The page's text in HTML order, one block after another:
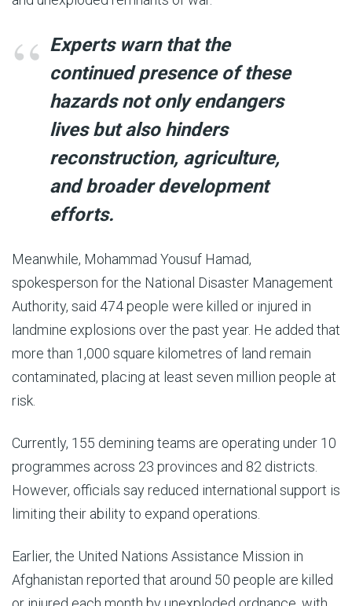
Experts warn that the
continued presence of these
hazards not only endangers
lives but also hinders
reconstruction, agriculture,
and broader development
efforts.
Meanwhile, Mohammad Yousuf Hamad,
spokesperson for the National Disaster Management
Authority, said 474 people were killed or injured in
landmine explosions over the past year. He added that
more than 1,000 square kilometres of land remain
contaminated, placing at least seven million people at
risk.
Currently, 155 demining teams are operating under 10
programmes across 23 provinces and 82 districts.
However, officials say reduced international support is
limiting their ability to expand operations.
Earlier, the United Nations Assistance Mission in
Afghanistan reported that around 50 people are killed